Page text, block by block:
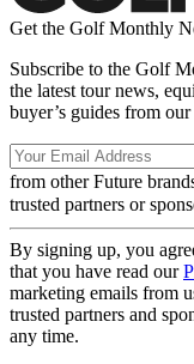
Get the Golf Monthly
Subscribe to the Golf
the latest tour news,
buyer’s guides from
from other Future
trusted partners or
By signing up, you
that you have read our
marketing emails from
trusted partners and
any time.